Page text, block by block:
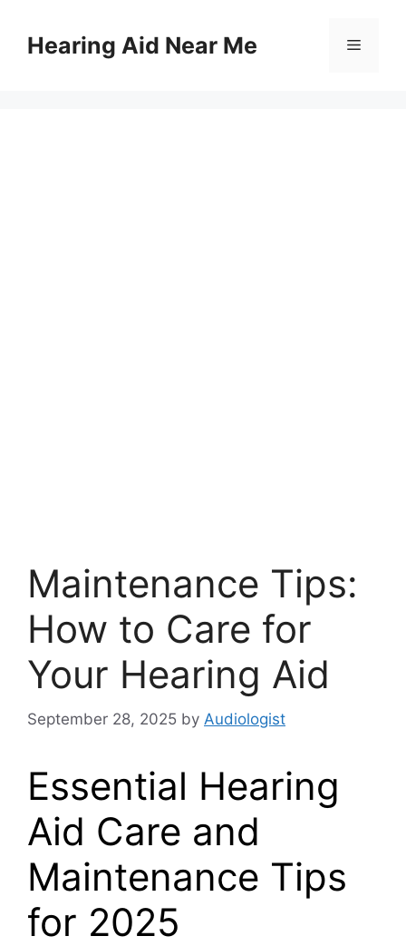
contentHearing Aid Near Me Menu
Maintenance Tips:
How to Care for
Your Hearing Aid
September 28, 2025 by Audiologist
Essential Hearing
Aid Care and
Maintenance Tips
for 2025